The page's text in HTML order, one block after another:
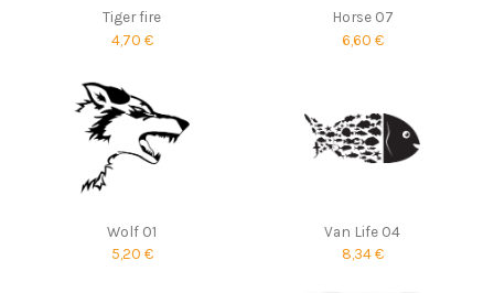
Tiger fire
4,70 €
Horse 07
6,60 €
Wolf 01
5,20 €
Van Life 04
8,34 €